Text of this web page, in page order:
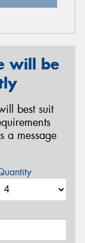
will be
best suit
a message